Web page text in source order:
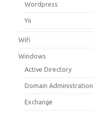
Wordpress
Yii
Wifi
Windows
Active Directory
Domain Administration
Exchange